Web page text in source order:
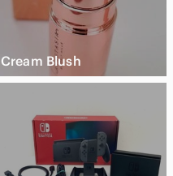
Cream Blush